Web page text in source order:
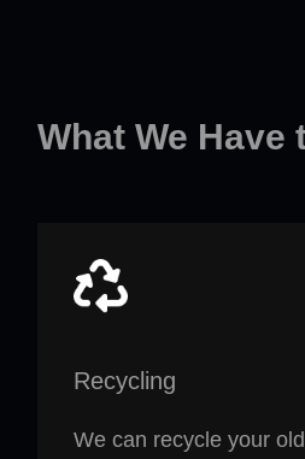
What We Have
Recycling
We can recycle your